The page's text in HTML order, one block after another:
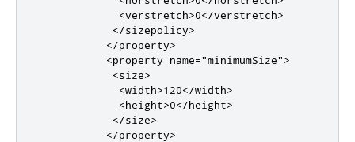
<verstretch>0</verstretch>
</sizepolicy>
</property>
<property
name="minimumSize">
<size>
<width>120</width>
<height>0</height>
</size>
</property>